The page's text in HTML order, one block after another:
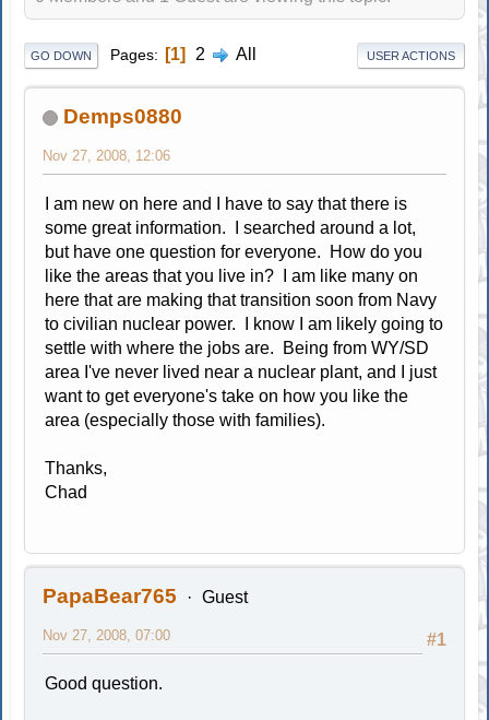
GO DOWN Pages 1 2 All USER ACTIONS
Demps0880
Nov 27, 2008, 12:06
I am new on here and I have to say that there is
some great information. I searched around a lot,
but have one question for everyone. How do you
like the areas that you live in? I am like many on
here that are making that transition soon from Navy
to civilian nuclear power. I know I am likely going to
settle with where the jobs are. Being from WY/SD
area I've never lived near a nuclear plant, and I just
want to get everyone's take on how you like the
area (especially those with families).
Thanks,
Chad
PapaBear765 Guest
#1
Nov 27, 2008, 07:00
Good question.